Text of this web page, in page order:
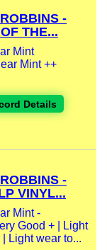
-
THE...
Mint
Mint ++
Details
-
VINYL...
Mint -
Good + | Light
Light wear to...